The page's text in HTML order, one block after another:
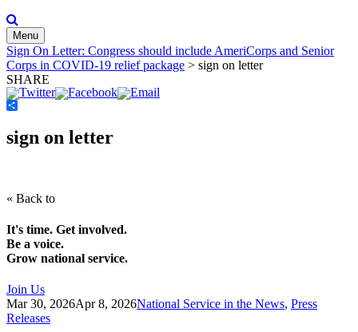
Menu
Sign On Letter: Congress should include AmeriCorps and Senior
Corps in COVID-19 relief package > sign on letter
SHARE
sign on letter
« Back to
It's time. Get involved.
Be a voice.
Grow national service.
Join Us
Mar 30, 2026Apr 8, 2026National Service in the News, Press
Releases